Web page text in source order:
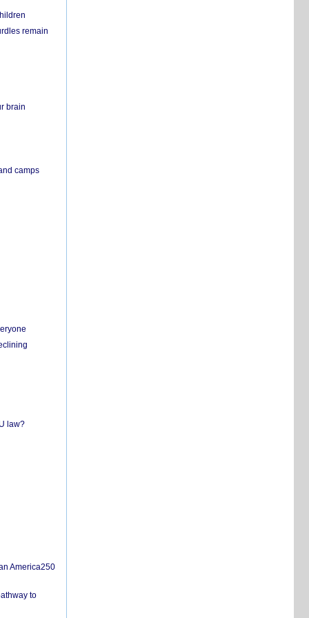
remain
brain
camps
law?
America250
to